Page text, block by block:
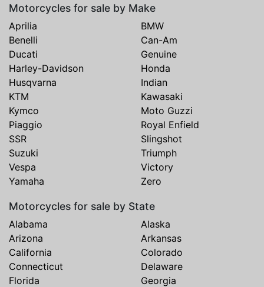
Motorcycles for sale by Make
Aprilia
BMW
Benelli
Can-Am
Ducati
Genuine
Harley-Davidson
Honda
Husqvarna
Indian
KTM
Kawasaki
Kymco
Moto Guzzi
Piaggio
Royal Enfield
SSR
Slingshot
Suzuki
Triumph
Vespa
Victory
Yamaha
Zero
Motorcycles for sale by State
Alabama
Alaska
Arizona
Arkansas
California
Colorado
Connecticut
Delaware
Florida
Georgia